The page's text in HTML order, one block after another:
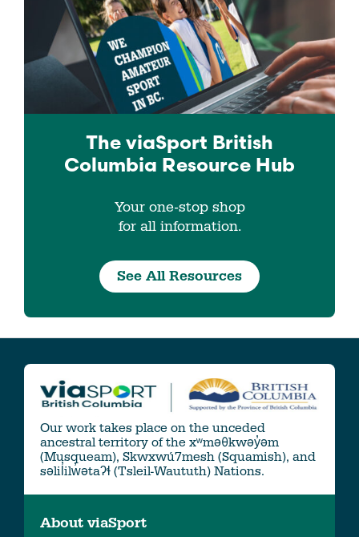
The viaSport British
Columbia Resource Hub
Your one-stop shop
for all information.
See All Resources
Our work takes place on the unceded
ancestral territory of the xʷməθkwəy̓əm
(Musqueam), Skwxwú7mesh (Squamish), and
səlil̓ilw̓ətaʔɬ (Tsleil-Waututh) Nations.
About viaSport